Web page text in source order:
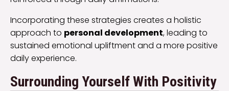
Incorporating these strategies creates a holistic
approach to personal development, leading to
sustained emotional upliftment and a more positive
daily experience.
Surrounding Yourself With Positivity